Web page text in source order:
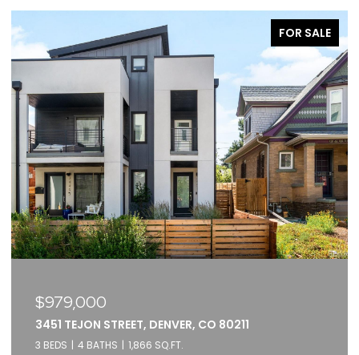
FOR SALE
$375,000
2261 BLAKE STREET UNIT: 5F, DENVER, CO 80205
1 BED 1 BATH 871 SQ.FT.